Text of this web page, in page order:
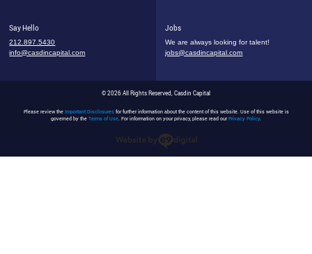
Say Hello
212.897.5430
info@casdincapital.com
Jobs
We are always looking for talent!
jobs@casdincapital.com
© 2026 All Rights Reserved, Casdin Capital
Please review the Important Disclosuresfor further information about the content of this website. Use of this website is
governed by the Terms of Use. For information on your privacy, please read ourPrivacy Policy.